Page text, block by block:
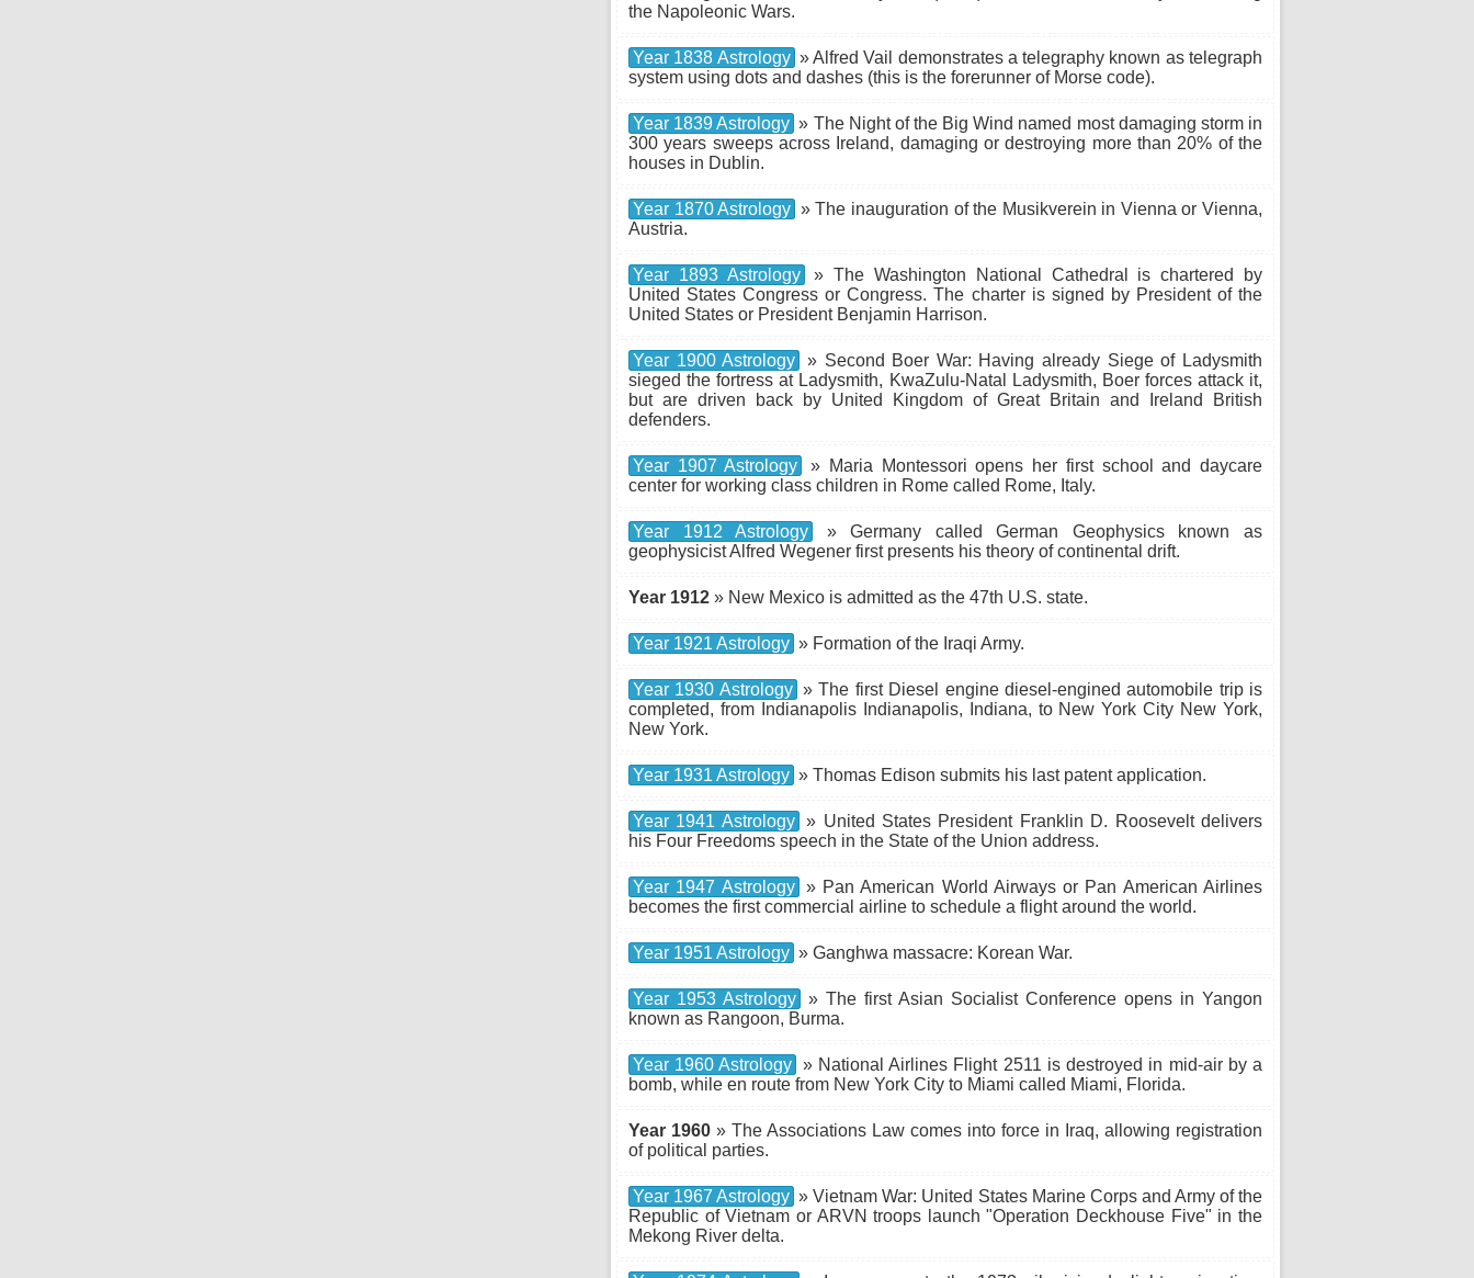
the Napoleonic Wars.
Year 1838 Astrology » Alfred Vail demonstrates a telegraphy known as telegraph
system using dots and dashes (this is the forerunner of Morse code).
Year 1839 Astrology » The Night of the Big Wind named most damaging storm in
300 years sweeps across Ireland, damaging or destroying more than 20% of the
houses in Dublin.
Year 1870 Astrology » The inauguration of the Musikverein in Vienna or Vienna,
Austria.
Year 1893 Astrology
» The Washington National Cathedral is chartered by
United States Congress or Congress. The charter is signed by President of the
United States or President Benjamin Harrison.
Year 1900 Astrology
» Second Boer War: Having already Siege of Ladysmith
sieged the fortress at Ladysmith, KwaZulu-Natal Ladysmith, Boer forces attack it,
but are driven back by United Kingdom of Great Britain and Ireland British
defenders.
Year 1907 Astrology
» Maria Montessori opens her first school and daycare
center for working class children in Rome called Rome, Italy.
Year 1912 Astrology
» Germany called German Geophysics known as
geophysicist Alfred Wegener first presents his theory of continental drift.
Year 1912 » New Mexico is admitted as the 47th U.S. state.
Year 1921 Astrology » Formation of the Iraqi Army.
Year 1930 Astrology » The first Diesel engine diesel-engined automobile trip is
completed, from Indianapolis Indianapolis, Indiana, to New York City New York,
New York.
Year 1931 Astrology » Thomas Edison submits his last patent application.
Year 1941 Astrology » United States President Franklin D. Roosevelt delivers
his Four Freedoms speech in the State of the Union address.
Year 1947 Astrology
» Pan American World Airways or Pan American Airlines
becomes the first commercial airline to schedule a flight around the world.
Year 1951 Astrology » Ganghwa massacre: Korean War.
Year 1953 Astrology
» The first Asian Socialist Conference opens in Yangon
known as Rangoon, Burma.
Year 1960 Astrology » National Airlines Flight 2511 is destroyed in mid-air by a
bomb, while en route from New York City to Miami called Miami, Florida.
Year 1960 » The Associations Law comes into force in Iraq, allowing registration
of political parties.
Year 1967 Astrology » Vietnam War: United States Marine Corps and Army of the
Republic of Vietnam or ARVN troops launch "Operation Deckhouse Five" in the
Mekong River delta.